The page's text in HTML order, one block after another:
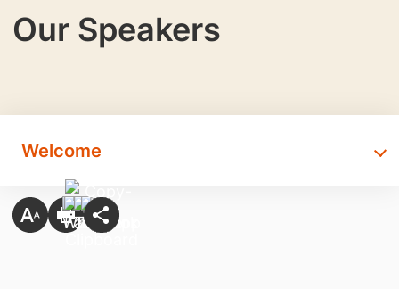
Our Speakers
Welcome